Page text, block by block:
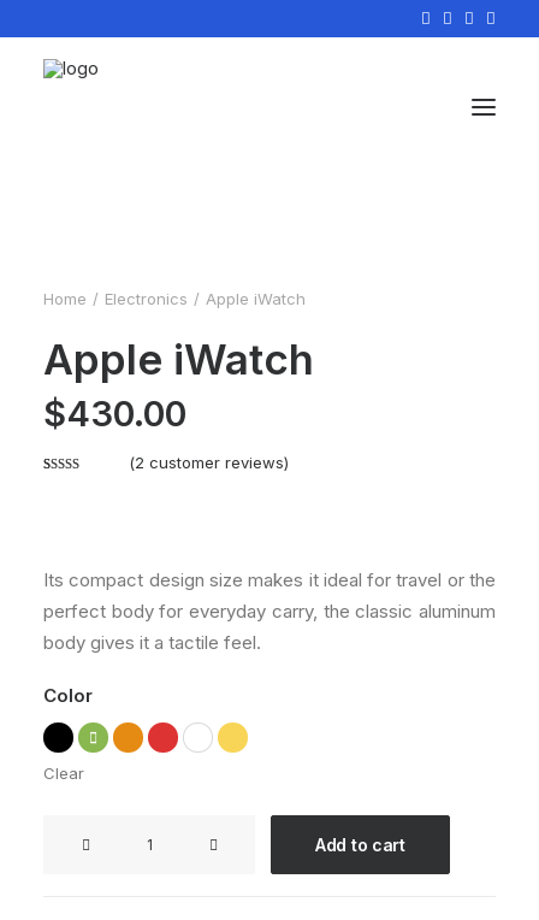
Home Electronics Apple iWatch
Apple iWatch
$430.00
ratings
(2 customer reviews)
Its compact design size makes it ideal for travel or the
perfect body for everyday carry, the classic aluminum
body gives it a tactile feel.
Color
Clear
Add to cart